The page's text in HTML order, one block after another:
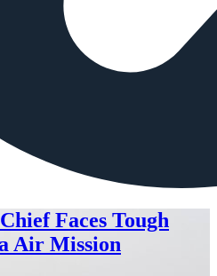
Faces Tough
Air Mission